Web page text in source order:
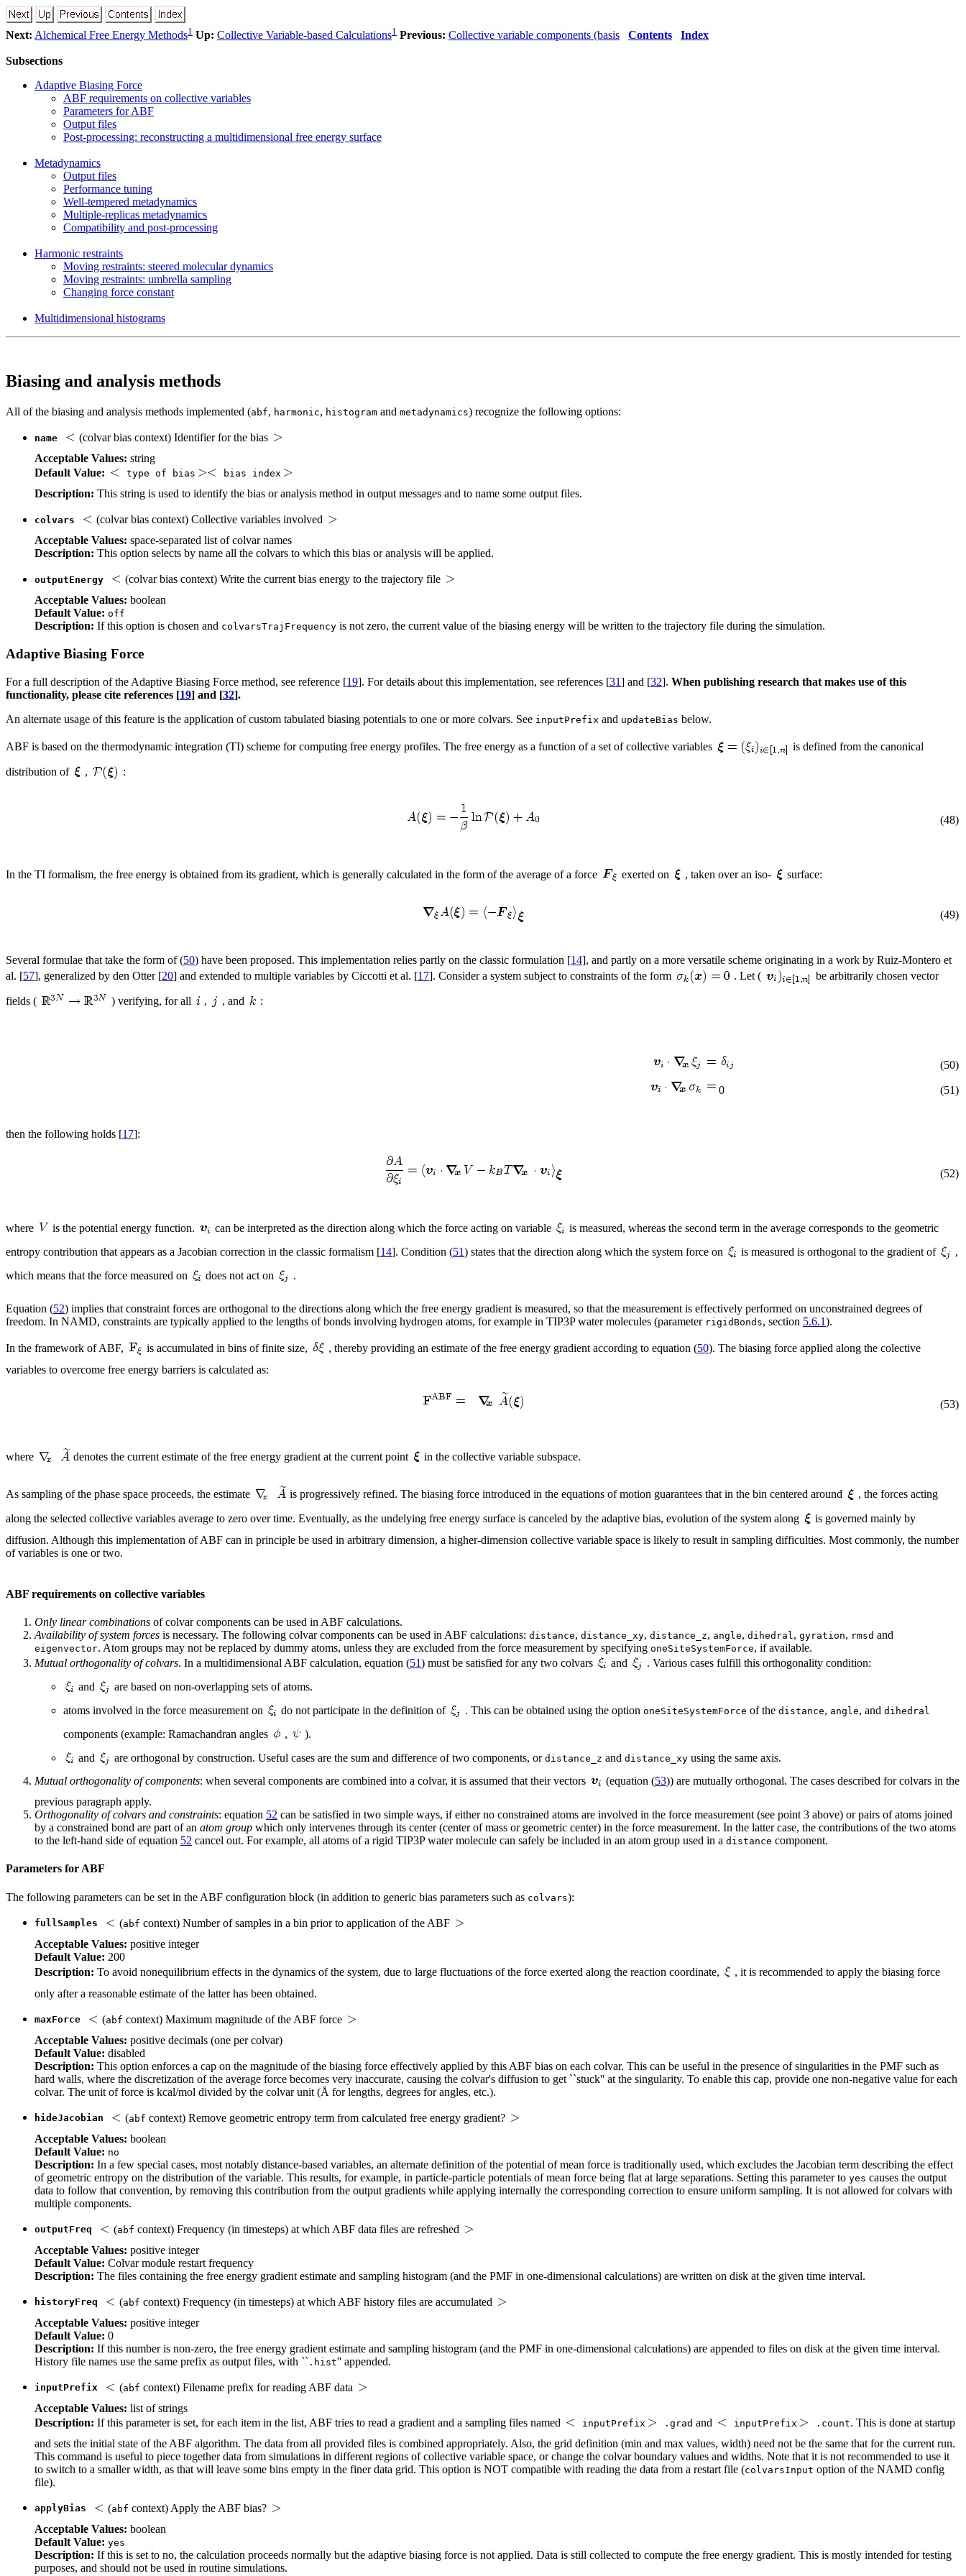
Next: Alchemical Free Energy Methods1 Up: Collective Variable-based Calculations1 Previous: Collective variable components (basis Contents Index
Subsections
Adaptive Biasing Force
ABF requirements on collective variables
Parameters for ABF
Output files
Post-processing: reconstructing a multidimensional free energy surface
Metadynamics
Output files
Performance tuning
Well-tempered metadynamics
Multiple-replicas metadynamics
Compatibility and post-processing
Harmonic restraints
Moving restraints: steered molecular dynamics
Moving restraints: umbrella sampling
Changing force constant
Multidimensional histograms
Biasing and analysis methods
All of the biasing and analysis methods implemented (abf, harmonic, histogram and metadynamics) recognize the following options:
name
(colvar bias context) Identifier for the bias
Acceptable Values: string
Default Value:
type of bias bias index
Description: This string is used to identify the bias or analysis method in output messages and to name some output files.
colvars
(colvar bias context) Collective variables involved
Acceptable Values: space-separated list of colvar names
Description: This option selects by name all the colvars to which this bias or analysis will be applied.
outputEnergy
(colvar bias context) Write the current bias energy to the trajectory file
Acceptable Values: boolean
Default Value: off
Description: If this option is chosen and colvarsTrajFrequency is not zero, the current value of the biasing energy will be written to the trajectory file during the simulation.
Adaptive Biasing Force
For a full description of the Adaptive Biasing Force method, see reference [19]. For details about this implementation, see references [31] and [32]. When publishing research that makes use of this
functionality, please cite references [19] and [32].
An alternate usage of this feature is the application of custom tabulated biasing potentials to one or more colvars. See inputPrefix and updateBias below.
ABF is based on the thermodynamic integration (TI) scheme for computing free energy profiles. The free energy as a function of a set of collective variables is defined from the canonical
distribution of :
(48)
In the TI formalism, the free energy is obtained from its gradient, which is generally calculated in the form of the average of a force exerted on , taken over an iso- surface:
(49)
Several formulae that take the form of (50) have been proposed. This implementation relies partly on the classic formulation [14], and partly on a more versatile scheme originating in a work by Ruiz-Montero et
al. [57], generalized by den Otter [20] and extended to multiple variables by Ciccotti et al. [17]. Consider a system subject to constraints of the form . Let ( be arbitrarily chosen vector
fields ( ) verifying, for all , , and :
(50)
0 (51)
then the following holds [17]:
(52)
where is the potential energy function. can be interpreted as the direction along which the force acting on variable
is measured, whereas the second term in the average corresponds to the geometric
entropy contribution that appears as a Jacobian correction in the classic formalism [14]. Condition (51) states that the direction along which the system force on is measured is orthogonal to the gradient of
which means that the force measured on
does not act on
Equation (52) implies that constraint forces are orthogonal to the directions along which the free energy gradient is measured, so that the measurement is effectively performed on unconstrained degrees of
freedom. In NAMD, constraints are typically applied to the lengths of bonds involving hydrogen atoms, for example in TIP3P water molecules (parameter rigidBonds, section 5.6.1).
In the framework of ABF, is accumulated in bins of finite size, , thereby providing an estimate of the free energy gradient according to equation (50). The biasing force applied along the colective
variables to overcome free energy barriers is calculated as:
(53)
where denotes the current estimate of the free energy gradient at the current point in the collective variable subspace.
As sampling of the phase space proceeds, the estimate is progressively refined. The biasing force introduced in the equations of motion guarantees that in the bin centered around
, the forces acting
along the selected collective variables average to zero over time. Eventually, as the undelying free energy surface is canceled by the adaptive bias, evolution of the system along
is governed mainly by
diffusion. Although this implementation of ABF can in principle be used in arbitrary dimension, a higher-dimension collective variable space is likely to result in sampling difficulties. Most commonly, the number
of variables is one or two.
ABF requirements on collective variables
Only linear combinations of colvar components can be used in ABF calculations.
Availability of system forces is necessary. The following colvar components can be used in ABF calculations: distance, distance_xy, distance_z, angle, dihedral, gyration, rmsd and
eigenvector. Atom groups may not be replaced by dummy atoms, unless they are excluded from the force measurement by specifying oneSiteSystemForce, if available.
Mutual orthogonality of colvars. In a multidimensional ABF calculation, equation (51) must be satisfied for any two colvars and
. Various cases fulfill this orthogonality condition:
and
are based on non-overlapping sets of atoms.
atoms involved in the force measurement on
do not participate in the definition of . This can be obtained using the option oneSiteSystemForce of the distance, angle, and dihedral
components (example: Ramachandran angles ,
).
and
are orthogonal by construction. Useful cases are the sum and difference of two components, or distance_z and distance_xy using the same axis.
Mutual orthogonality of components: when several components are combined into a colvar, it is assumed that their vectors (equation (53)) are mutually orthogonal. The cases described for colvars in the
previous paragraph apply.
Orthogonality of colvars and constraints: equation 52 can be satisfied in two simple ways, if either no constrained atoms are involved in the force measurement (see point 3 above) or pairs of atoms joined
by a constrained bond are part of an atom group which only intervenes through its center (center of mass or geometric center) in the force measurement. In the latter case, the contributions of the two atoms
to the left-hand side of equation 52 cancel out. For example, all atoms of a rigid TIP3P water molecule can safely be included in an atom group used in a distance component.
Parameters for ABF
The following parameters can be set in the ABF configuration block (in addition to generic bias parameters such as colvars):
fullSamples (abf context) Number of samples in a bin prior to application of the ABF
Acceptable Values: positive integer
Default Value: 200
Description: To avoid nonequilibrium effects in the dynamics of the system, due to large fluctuations of the force exerted along the reaction coordinate,
, it is recommended to apply the biasing force
only after a reasonable estimate of the latter has been obtained.
maxForce (abf context) Maximum magnitude of the ABF force
Acceptable Values: positive decimals (one per colvar)
Default Value: disabled
Description: This option enforces a cap on the magnitude of the biasing force effectively applied by this ABF bias on each colvar. This can be useful in the presence of singularities in the PMF such as
hard walls, where the discretization of the average force becomes very inaccurate, causing the colvar's diffusion to get ``stuck'' at the singularity. To enable this cap, provide one non-negative value for each
colvar. The unit of force is kcal/mol divided by the colvar unit (Å for lengths, degrees for angles, etc.).
hideJacobian (abf context) Remove geometric entropy term from calculated free energy gradient?
Acceptable Values: boolean
Default Value: no
Description: In a few special cases, most notably distance-based variables, an alternate definition of the potential of mean force is traditionally used, which excludes the Jacobian term describing the effect
of geometric entropy on the distribution of the variable. This results, for example, in particle-particle potentials of mean force being flat at large separations. Setting this parameter to yes causes the output
data to follow that convention, by removing this contribution from the output gradients while applying internally the corresponding correction to ensure uniform sampling. It is not allowed for colvars with
multiple components.
outputFreq (abf context) Frequency (in timesteps) at which ABF data files are refreshed
Acceptable Values: positive integer
Default Value: Colvar module restart frequency
Description: The files containing the free energy gradient estimate and sampling histogram (and the PMF in one-dimensional calculations) are written on disk at the given time interval.
historyFreq (abf context) Frequency (in timesteps) at which ABF history files are accumulated
Acceptable Values: positive integer
Default Value: 0
Description: If this number is non-zero, the free energy gradient estimate and sampling histogram (and the PMF in one-dimensional calculations) are appended to files on disk at the given time interval.
History file names use the same prefix as output files, with `` .hist'' appended.
inputPrefix (abf context) Filename prefix for reading ABF data
Acceptable Values: list of strings
Description: If this parameter is set, for each item in the list, ABF tries to read a gradient and a sampling files named inputPrefix .grad and inputPrefix .count . This is done at startup
and sets the initial state of the ABF algorithm. The data from all provided files is combined appropriately. Also, the grid definition (min and max values, width) need not be the same that for the current run.
This command is useful to piece together data from simulations in different regions of collective variable space, or change the colvar boundary values and widths. Note that it is not recommended to use it
to switch to a smaller width, as that will leave some bins empty in the finer data grid. This option is NOT compatible with reading the data from a restart file (colvarsInput option of the NAMD config
file).
applyBias (abf context) Apply the ABF bias?
Acceptable Values: boolean
Default Value: yes
Description: If this is set to no, the calculation proceeds normally but the adaptive biasing force is not applied. Data is still collected to compute the free energy gradient. This is mostly intended for testing
purposes, and should not be used in routine simulations.